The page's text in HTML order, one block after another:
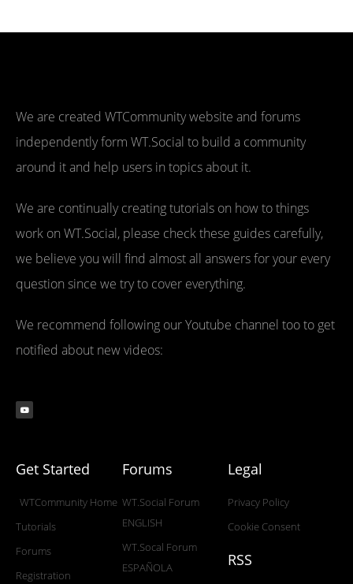
We are created WTCommunity website and forums
independently form WT.Social to build a community
around it and help users in topics about it.
We are continually creating tutorials on how to things
work on WT.Social, please check these guides carefully,
we believe you will find almost all answers for your every
question since we try to cover everything.
We recommend following our Youtube channel too to get
notified about new videos:
Get Started
WTCommunity Home
Tutorials
Forums
Registration
Forums
WT.Social Forum
ENGLISH
WT.Socal Forum
ESPAÑOLA
Legal
Privacy Policy
Cookie Consent
RSS